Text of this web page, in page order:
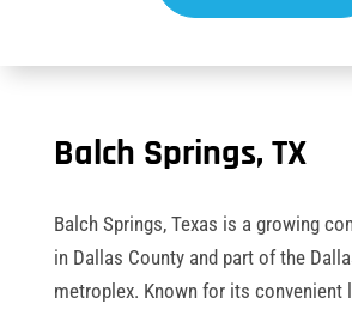
Balch Springs, TX
Balch Springs, Texas is a growing
in Dallas County and part of the
metroplex. Known for its convenient